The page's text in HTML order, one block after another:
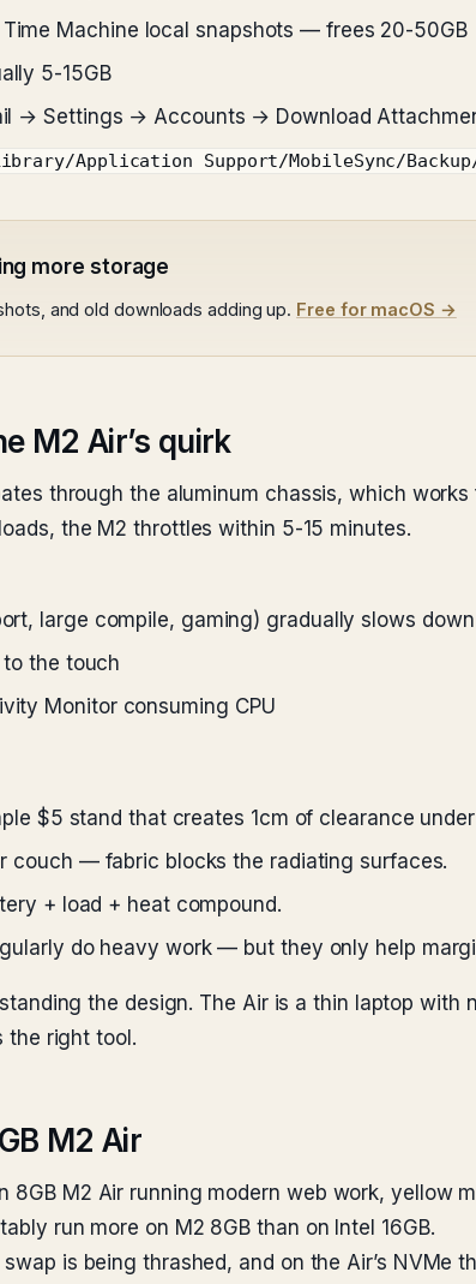
Machine local snapshots — frees 20-50GB
5-15GB
→ Settings → Accounts → Download
Application Support/MobileSync/
more storage
and old downloads adding up. Free for macOS →
M2 Air’s quirk
through the aluminum chassis, which
the M2 throttles within 5-15 minutes.
large compile, gaming) gradually slows down
the touch
Monitor consuming CPU
$5 stand that creates 1cm of clearance
couch — fabric blocks the radiating surfaces.
+ load + heat compound.
do heavy work — but they only help
the design. The Air is a thin laptop
the right tool.
M2 Air
M2 Air running modern web work, yellow
run more on M2 8GB than on Intel 16GB.
is being thrashed, and on the Air’s NVMe